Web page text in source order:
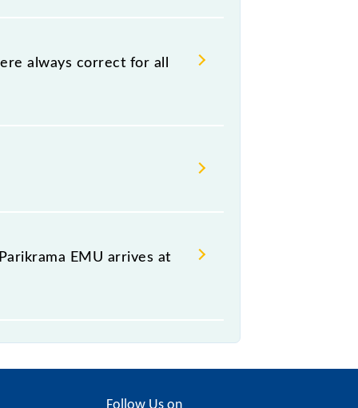
Parikrama EMU arrives helps
in order to catch the 64087
always correct for all
EMU, at which it usually
other train occupies the
EMU is arriving simply by
of the train.
EMU arrives at